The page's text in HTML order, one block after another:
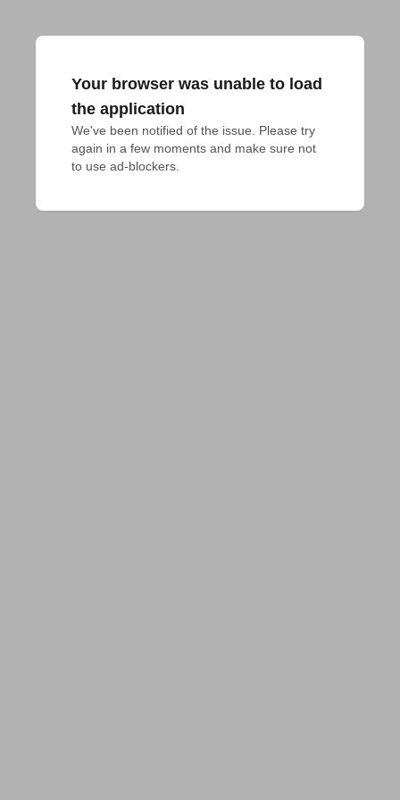
Your browser was unable to load
the application
We've been notified of the issue. Please try
again in a few moments and make sure not
to use ad-blockers.